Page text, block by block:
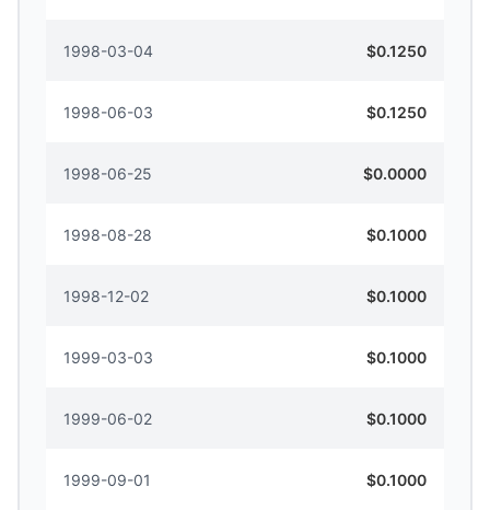
1998-03-04 $0.1250
1998-06-03 $0.1250
1998-06-25 $0.0000
1998-08-28 $0.1000
1998-12-02 $0.1000
1999-03-03 $0.1000
1999-06-02 $0.1000
1999-09-01 $0.1000